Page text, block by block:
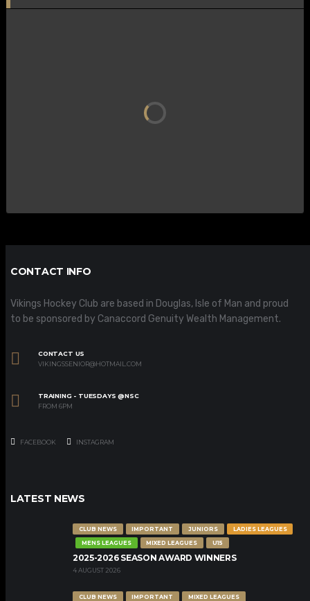
CONTACT INFO
Vikings Hockey Club are based in Douglas, Isle of Man and proud
to be sponsored by Canaccord Genuity Wealth Management.
CONTACT US
VIKINGSSENIOR@HOTMAIL.COM
TRAINING - TUESDAYS @NSC
FROM 6PM
FACEBOOK INSTAGRAM
LATEST NEWS
CLUB NEWS IMPORTANT JUNIORS
LADIES LEAGUES
MENS LEAGUES
MIXED LEAGUES U15
2025-2026 SEASON AWARD WINNERS
4 AUGUST 2026
CLUB NEWS IMPORTANT MIXED LEAGUES